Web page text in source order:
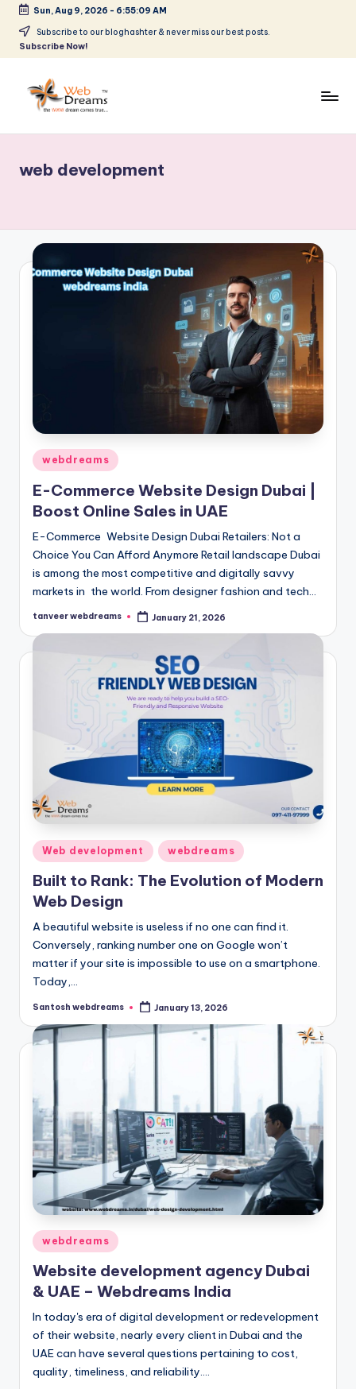
Skip
Sun, Aug 9, 2026 - 6:55:10 AM
Subscribe to our bloghashter & never miss our best posts.
Subscribe Now!
web development
Posted
in
webdreams
E-Commerce Website Design Dubai |
Boost Online Sales in UAE
E-Commerce Website Design Dubai Retailers: Not a
Choice You Can Afford Anymore Retail landscape Dubai
is among the most competitive and digitally savvy
markets in the world. From designer fashion and tech…
Posted
tanveer webdreams January 21, 2026
Posted
in
Web development webdreams
Built to Rank: The Evolution of Modern
Web Design
A beautiful website is useless if no one can find it.
Conversely, ranking number one on Google won’t
matter if your site is impossible to use on a smartphone.
Today,…
Posted
Santosh webdreams January 13, 2026
Posted
in
webdreams
Website development agency Dubai
& UAE – Webdreams India
In today's era of digital development or redevelopment
of their website, nearly every client in Dubai and the
UAE can have several questions pertaining to cost,
quality, timeliness, and reliability.…